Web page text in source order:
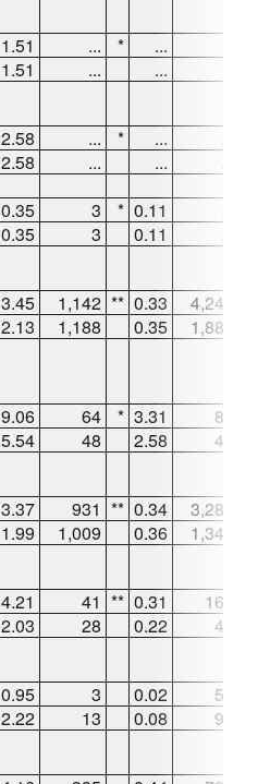
1.51 ... * ...
1.51 ... ...
2.58 ... * ... ...
2.58 ... ... ...
0.35 3 * 0.11 ...
0.35 3 0.11 ...
3.45 1,142 ** 0.33 4,249
2.13 1,188 0.35 1,887
9.06 64 * 3.31 83
5.54 48 2.58 43
3.37 931 ** 0.34 3,280
1.99 1,009 0.36 1,341
4.21 41 ** 0.31 169
2.03 28 0.22 48
0.95 3 0.02 52
2.22 13 0.08 93